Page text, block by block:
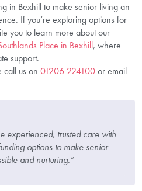
in Bexhill to make senior living an
If you’re exploring options for
you to learn more about our
Place in Bexhill, where
support.
call us on 01206 224100or email
experienced, trusted care with
options to make senior
and nurturing.”